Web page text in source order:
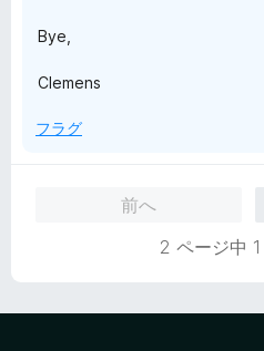
Bye,
Clemens
フラグ
前へ
2 ページ中